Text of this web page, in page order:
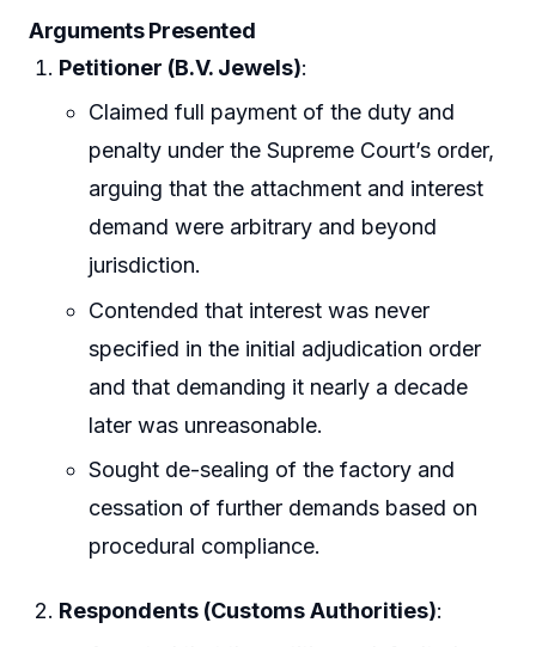
Arguments Presented
Petitioner (B.V. Jewels):
Claimed full payment of the duty and
penalty under the Supreme Court’s order,
arguing that the attachment and interest
demand were arbitrary and beyond
jurisdiction.
Contended that interest was never
specified in the initial adjudication order
and that demanding it nearly a decade
later was unreasonable.
Sought de-sealing of the factory and
cessation of further demands based on
procedural compliance.
Respondents (Customs Authorities):